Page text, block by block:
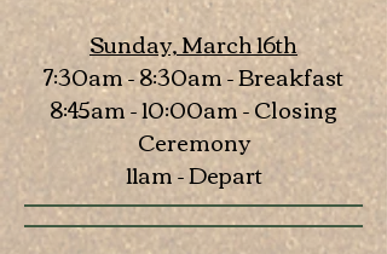
Sunday, March 16th
7:30am - 8:30am - Breakfast
8:45am - 10:00am - Closing
Ceremony
11am - Depart